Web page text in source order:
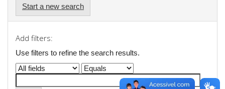
Start a new search
Add filters:
Use filters to refine the search results.